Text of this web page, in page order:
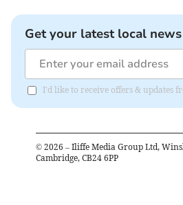
Get your latest local
I'd like to receive offers & updates
© 2026 – Iliffe Media Group Ltd,
Cambridge, CB24 6PP